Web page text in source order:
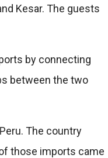
Kesar. The guests
by connecting
between the two
The country
those imports came